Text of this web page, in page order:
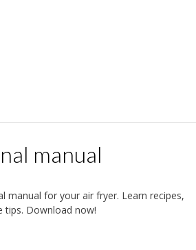
manual
manual for your air fryer. Learn recipes,
tips. Download now!